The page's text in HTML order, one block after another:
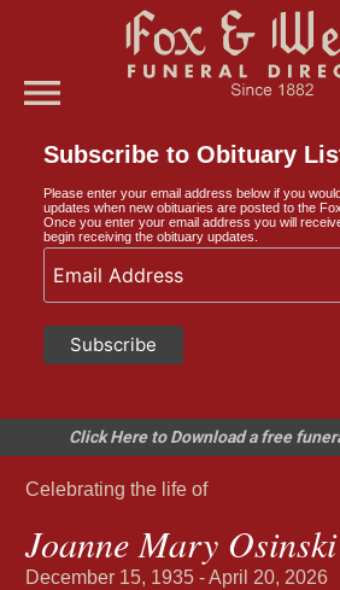
menu
Subscribe to Obituary
Please enter your email address below if you
updates when new obituaries are posted to the
Once you enter your email address you will
begin receiving the obituary updates.
Click Here to Download a free
Celebrating the life of
Joanne Mary
December 15, 1935 - April 20, 2026